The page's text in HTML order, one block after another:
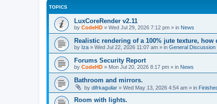
TOPICS
LuxCoreRender v2.11
by CodeHD » Wed Jul 29, 2026 7:12 pm » in News
Realistic rendering of a 100% jute texture,
by Iza » Wed Jul 22, 2026 11:07 am » in General Discussion
Forums Security Report
by CodeHD » Mon Jul 20, 2026 8:17 pm » in News
Bathroom and mirrors.
by difrkaguilar » Wed May 13, 2026 4:54 am » in
Room with lights.